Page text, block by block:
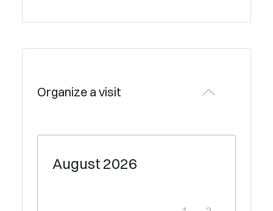
Organize a visit
August 2026